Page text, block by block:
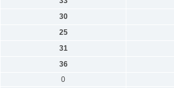
30
25
31
36
0